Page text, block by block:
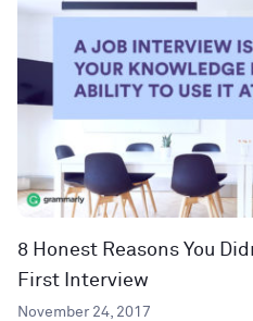
8 Honest Reasons You
First Interview
November 24, 2017